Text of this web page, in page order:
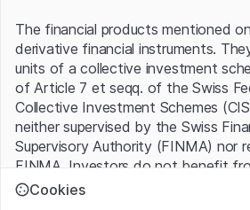
The financial products mentioned
derivative financial instruments.
units of a collective investment
of Article 7 et seqq. of the Swiss
Collective Investment Schemes
neither supervised by the Swiss
Supervisory Authority (FINMA) nor
FINMA. Investors do not benefit
investor protection provided under
Cookies